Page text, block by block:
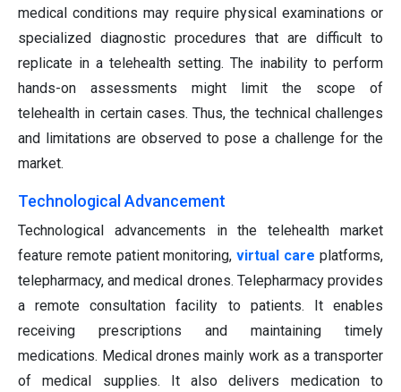
medical conditions may require physical examinations or
specialized diagnostic procedures that are difficult to
replicate in a telehealth setting. The inability to perform
hands-on assessments might limit the scope of
telehealth in certain cases. Thus, the technical challenges
and limitations are observed to pose a challenge for the
market.
Technological Advancement
Technological advancements in the telehealth market
feature remote patient monitoring, virtual care platforms,
telepharmacy, and medical drones. Telepharmacy provides
a remote consultation facility to patients. It enables
receiving prescriptions and maintaining timely
medications. Medical drones mainly work as a transporter
of medical supplies. It also delivers medication to